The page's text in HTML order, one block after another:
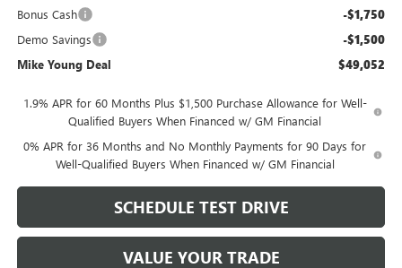
Bonus Cash -$1,750
Demo Savings -$1,500
Mike Young Deal $49,052
1.9% APR for 60 Months Plus $1,500 Purchase Allowance for Well-
Qualified Buyers When Financed w/ GM Financial
0% APR for 36 Months and No Monthly Payments for 90 Days for
Well-Qualified Buyers When Financed w/ GM Financial
SCHEDULE TEST DRIVE
VALUE YOUR TRADE